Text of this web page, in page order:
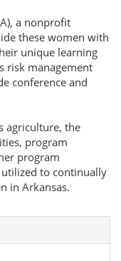
a nonprofit
these women with
unique learning
risk management
conference and
agriculture, the
program
program
to continually
in Arkansas.